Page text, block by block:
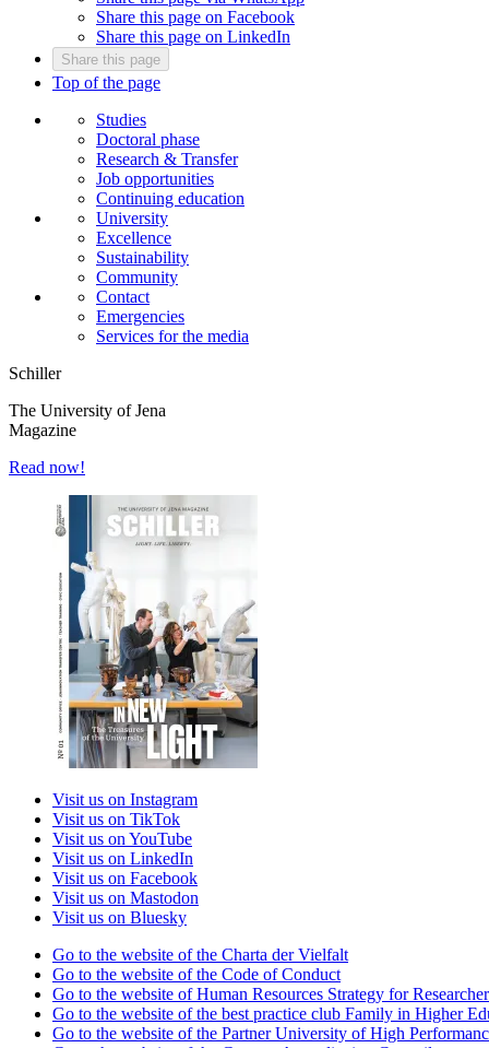
Share this page on Facebook
Share this page on LinkedIn
Share this page
Top of the page
Studies
Doctoral phase
Research & Transfer
Job opportunities
Continuing education
University
Excellence
Sustainability
Community
Contact
Emergencies
Services for the media
Schiller
The University of Jena
Magazine
Read now!
Visit us on Instagram
Visit us on TikTok
Visit us on YouTube
Visit us on LinkedIn
Visit us on Facebook
Visit us on Mastodon
Visit us on Bluesky
Go to the website of the Charta der Vielfalt
Go to the website of the Code of Conduct
Go to the website of Human Resources Strategy for
Go to the website of the best practice club Family in Higher
Go to the website of the Partner University of High